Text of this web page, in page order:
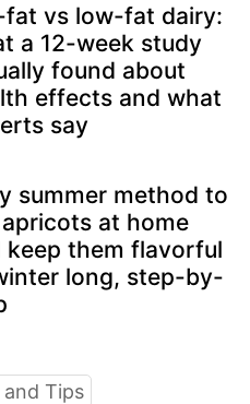
fat vs low-fat dairy:
a 12-week study
found about
effects and what
say
summer method to
at home
keep them flavorful
long, step-by-
Tips